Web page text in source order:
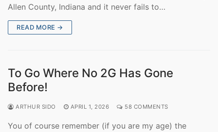
Allen County, Indiana and it never fails to…
READ MORE →
To Go Where No 2G Has Gone
Before!
ARTHUR SIDO APRIL 1, 2026 58 COMMENTS
You of course remember (if you are my age) the